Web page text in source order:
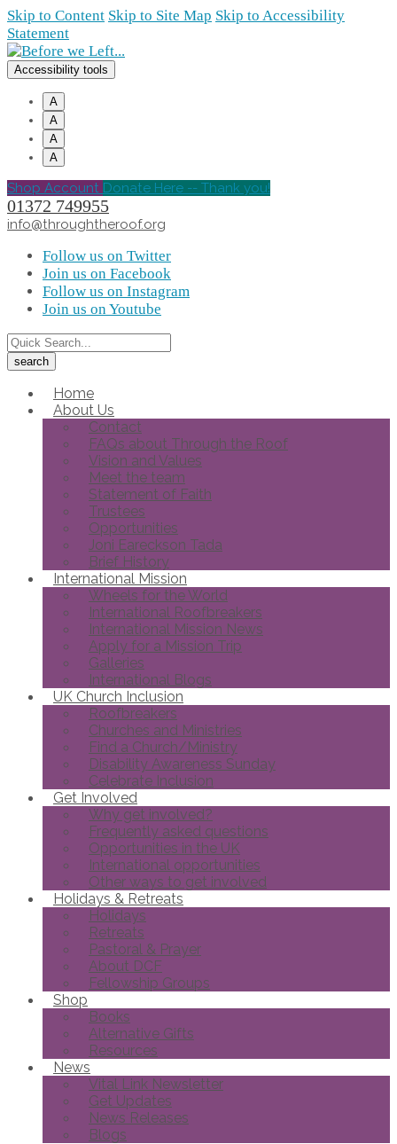
Skip to Content Skip to Site Map Skip to Accessibility
Statement
Accessibility tools
A
A
A
A
Shop Account Donate Here -- Thank you!
01372 749955
info@throughtheroof.org
Follow us on Twitter
Join us on Facebook
Follow us on Instagram
Join us on Youtube
Home
About Us
Contact
FAQs about Through the Roof
Vision and Values
Meet the team
Statement of Faith
Trustees
Opportunities
Joni Eareckson Tada
Brief History
International Mission
Wheels for the World
International Roofbreakers
International Mission News
Apply for a Mission Trip
Galleries
International Blogs
UK Church Inclusion
Roofbreakers
Churches and Ministries
Find a Church/Ministry
Disability Awareness Sunday
Celebrate Inclusion
Get Involved
Why get involved?
Frequently asked questions
Opportunities in the UK
International opportunities
Other ways to get involved
Holidays & Retreats
Holidays
Retreats
Pastoral & Prayer
About DCF
Fellowship Groups
Shop
Books
Alternative Gifts
Resources
News
Vital Link Newsletter
Get Updates
News Releases
Blogs